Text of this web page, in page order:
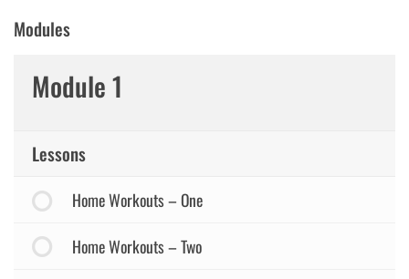
Modules
Module 1
Lessons
Home Workouts – One
Home Workouts – Two